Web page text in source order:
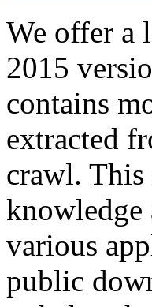
We offer a
2015
contains
extracted
crawl. This
knowledge
various
public